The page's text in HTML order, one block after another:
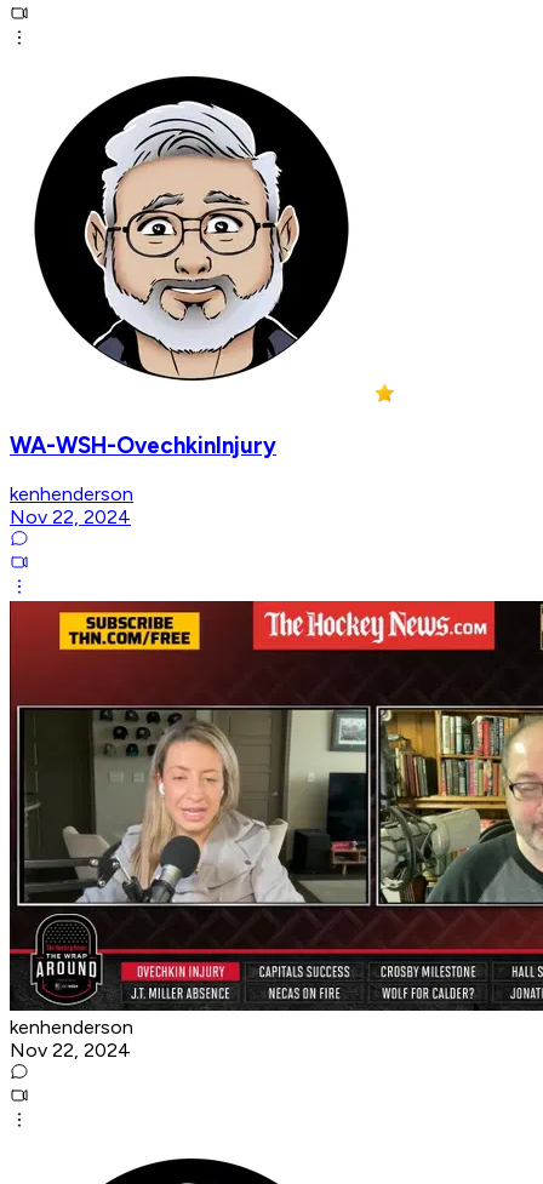
WA-WSH-OvechkinInjury
kenhenderson
Nov 22, 2024
kenhenderson
Nov 22, 2024